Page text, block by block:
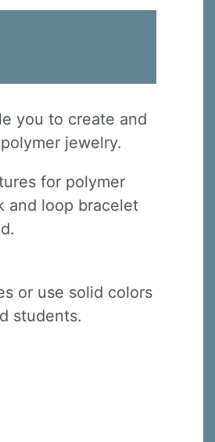
you to create and
jewelry.
for polymer
and loop bracelet
or use solid colors
students.